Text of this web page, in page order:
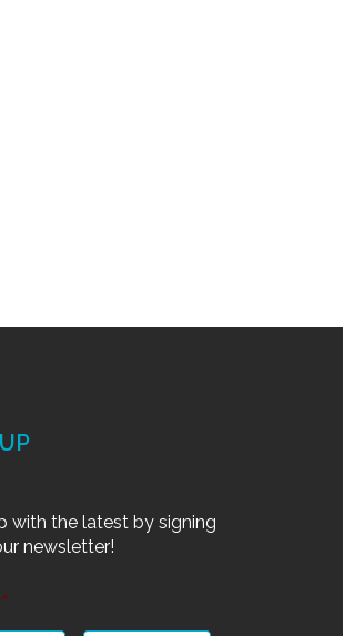
UP
with the latest by signing
newsletter!
*